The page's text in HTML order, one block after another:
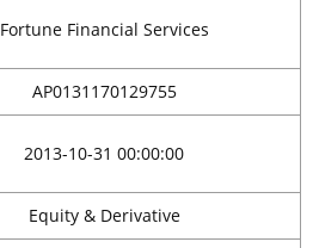
Fortune Financial Services
AP0131170129755
2013-10-31 00:00:00
Equity & Derivative